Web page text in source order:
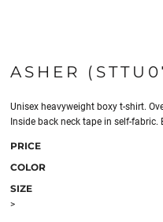
ASHER
Unisex heavyweight boxy t-shirt.
Inside back neck tape in self-
PRICE
COLOR
SIZE
>